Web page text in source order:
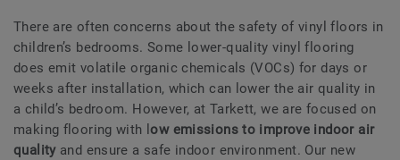
There are often concerns about the safety of vinyl floors in
children’s bedrooms. Some lower-quality vinyl flooring
does emit volatile organic chemicals (VOCs) for days or
weeks after installation, which can lower the air quality in
a child’s bedroom. However, at Tarkett, we are focused on
making flooring with low emissions to improve indoor air
quality and ensure a safe indoor environment. Our new